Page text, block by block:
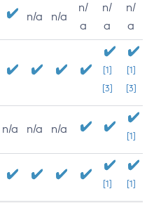
n/a n/a
n/
a
n/
a
n/
a
[1]
[3]
[1]
[3]
n/a n/a n/a
[1]
[1] [1]